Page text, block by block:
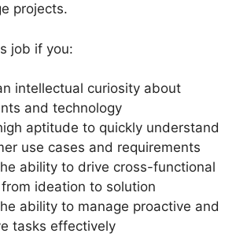
projects.
job if you:
intellectual curiosity about
and technology
aptitude to quickly understand
use cases and requirements
ability to drive cross-functional
ideation to solution
ability to manage proactive and
tasks effectively